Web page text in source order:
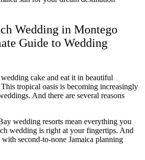
Wedding in Montego
Guide to Wedding
cake and eat it in beautiful
tropical oasis is becoming increasingly
And there are several reasons
wedding resorts mean everything you
wedding is right at your fingertips. And
second-to-none Jamaica planning